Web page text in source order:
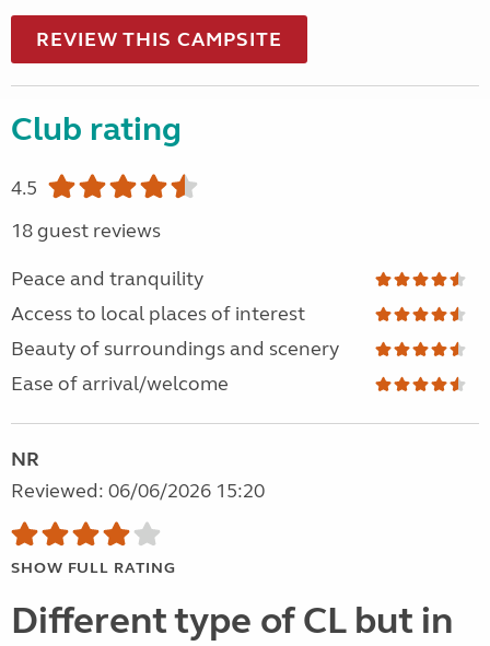
REVIEW THIS CAMPSITE
Club rating
4.5
18 guest reviews
Peace and tranquility
Access to local places of interest
Beauty of surroundings and scenery
Ease of arrival/welcome
NR
Reviewed: 06/06/2026 15:20
SHOW FULL RATING
Different type of CL but in